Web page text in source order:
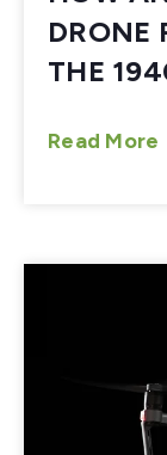
DRONE
THE
Read More